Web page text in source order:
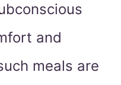
and
meals are